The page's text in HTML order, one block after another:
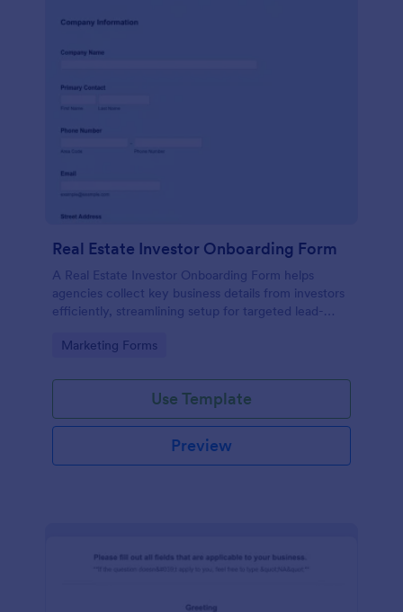
Real Estate Investor Onboarding Form
A Real Estate Investor Onboarding Form helps
agencies collect key business details from investors
efficiently, streamlining setup for targeted lead-
Go to Category:
Marketing Forms
Use Template
Preview